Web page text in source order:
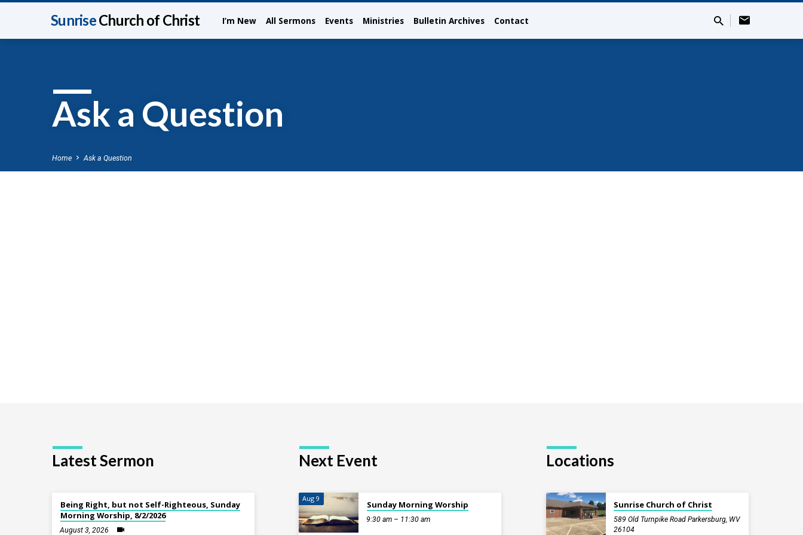
SunriseChurch of Christ I’m New All Sermons Events Ministries Bulletin Archives Contact
Ask a Question
Home Ask a Question
Latest Sermon
Being Right, but not Self-Righteous, Sunday
Morning Worship, 8/2/2026
August 3, 2026
Next Event
Aug 9
Sunday Morning Worship
9:30 am – 11:30 am
Locations
Sunrise Church of Christ
589 Old Turnpike Road Parkersburg, WV
26104